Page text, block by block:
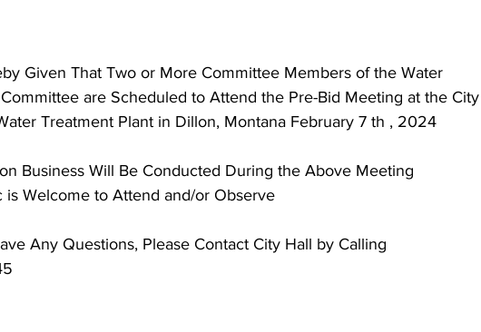
Given That Two or More Committee Members of the Water
are Scheduled to Attend the Pre-Bid Meeting at the
Treatment Plant in Dillon, Montana February 7 th , 2024
Business Will Be Conducted During the Above Meeting
is Welcome to Attend and/or Observe
Any Questions, Please Contact City Hall by Calling